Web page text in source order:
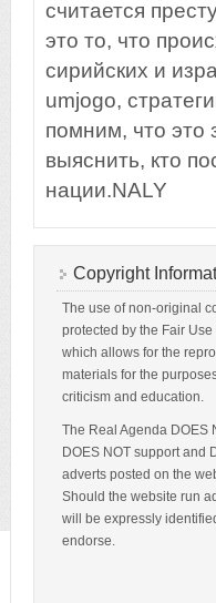
считается
это то, что
сирийских и
umjogo,
помним, что это
выяснить, кто
нации.NALY
Copyright
The use of non-original
protected by the Fair
which allows for the
materials for the
criticism and education.
The Real Agenda DOES
DOES NOT support and
adverts posted on the
Should the website run
will be expressly
endorse.